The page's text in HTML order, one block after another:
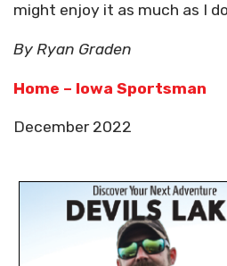
might enjoy it as much as I
By Ryan Graden
Home – Iowa Sportsman
December 2022